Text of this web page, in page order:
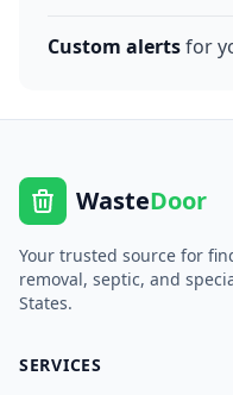
Custom alertsfor
WasteDoor
Your trusted source for
removal, septic, and
States.
SERVICES